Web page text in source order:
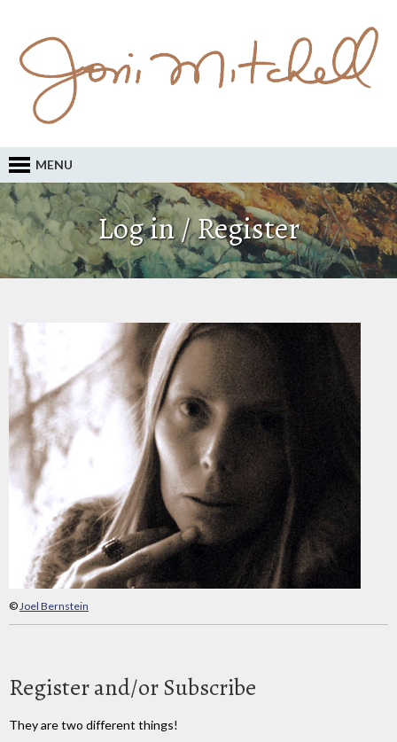
MENU
Log in / Register
©Joel Bernstein
Register and/or Subscribe
They are two different things!